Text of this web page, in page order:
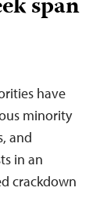
have
minority
and
in an
crackdown